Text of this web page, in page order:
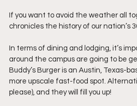
If you want to avoid the weather all
chronicles the history of our nation’s
In terms of dining and lodging, it’s
around the campus are going to be
Buddy’s Burger is an Austin, Texas-
more upscale fast-food spot.
please), and they will fill you up!